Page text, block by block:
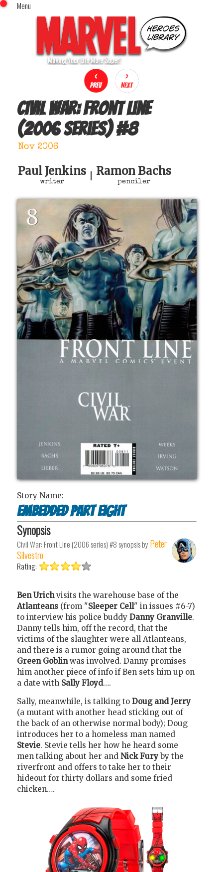
Menu
Home
Comics (This Month)
Comics (A-Z Index)
Comics (Recently Reviewed)
Characters
Image Gallery
Movies
Sign In
x
Civil War: Front Line
(2006 series)#8
Nov 2006
Paul Jenkins
writer
Ramon Bachs
penciler
Story Name:
Embedded Part Eight
Synopsis
Civil War: Front Line (2006 series) #8synopsis by Peter
Silvestro
Rating:
Ben Urichvisits the warehouse base of the
Atlanteans (from "Sleeper Cell" in issues #6-7)
to interview his police buddy Danny Granville.
Danny tells him, off the record, that the
victims of the slaughter were all Atlanteans,
and there is a rumor going around that the
Green Goblinwas involved. Danny promises
him another piece of info if Ben sets him up on
a date with Sally Floyd….
Sally, meanwhile, is talking to Doug and Jerry
(a mutant with another head sticking out of
the back of an otherwise normal body); Doug
introduces her to a homeless man named
Stevie. Stevie tells her how he heard some
men talking about her and Nick Fury by the
riverfront and offers to take her to their
hideout for thirty dollars and some fried
chicken….